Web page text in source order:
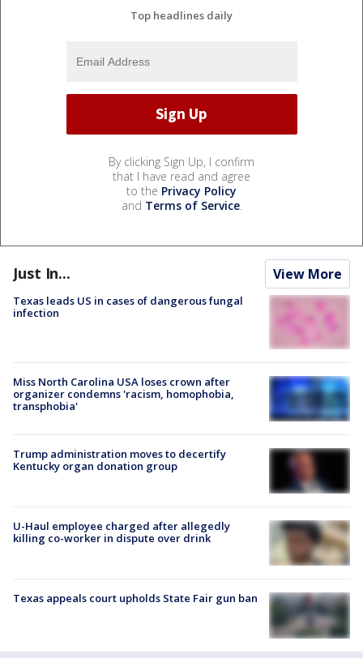
Top headlines daily
By clicking Sign Up, I confirm
that I have read and agree
to the Privacy Policy
and Terms of Service.
Just In... View More
Texas leads US in cases of dangerous fungal
infection
Miss North Carolina USA loses crown after
organizer condemns 'racism, homophobia,
transphobia'
Trump administration moves to decertify
Kentucky organ donation group
U-Haul employee charged after allegedly
killing co-worker in dispute over drink
Texas appeals court upholds State Fair gun ban